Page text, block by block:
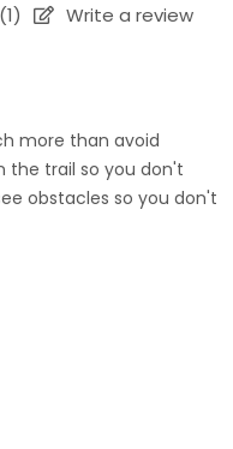
(1) Write a review
more than avoid
the trail so you don't
obstacles so you don't